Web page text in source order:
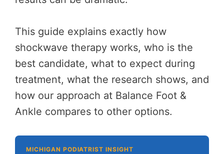
This guide explains exactly how
shockwave therapy works, who is the
best candidate, what to expect during
treatment, what the research shows, and
how our approach at Balance Foot &
Ankle compares to other options.
MICHIGAN PODIATRIST INSIGHT